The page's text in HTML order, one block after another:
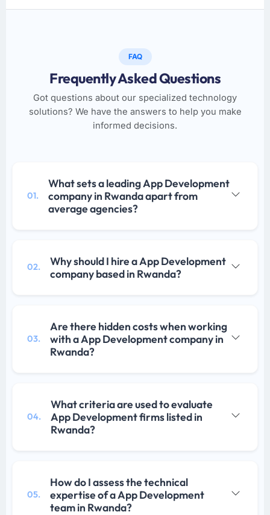
FAQ
Frequently Asked Questions
Got questions about our specialized technology
solutions? We have the answers to help you make
informed decisions.
01.
What sets a leading App Development
company in Rwanda apart from
average agencies?
02.
Why should I hire a App Development
company based in Rwanda?
03.
Are there hidden costs when working
with a App Development company in
Rwanda?
04.
What criteria are used to evaluate
App Development firms listed in
Rwanda?
05.
How do I assess the technical
expertise of a App Development
team in Rwanda?